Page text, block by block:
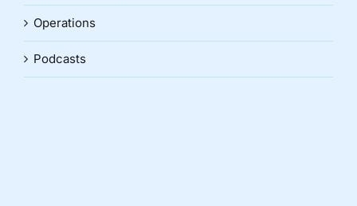
Operations
Podcasts